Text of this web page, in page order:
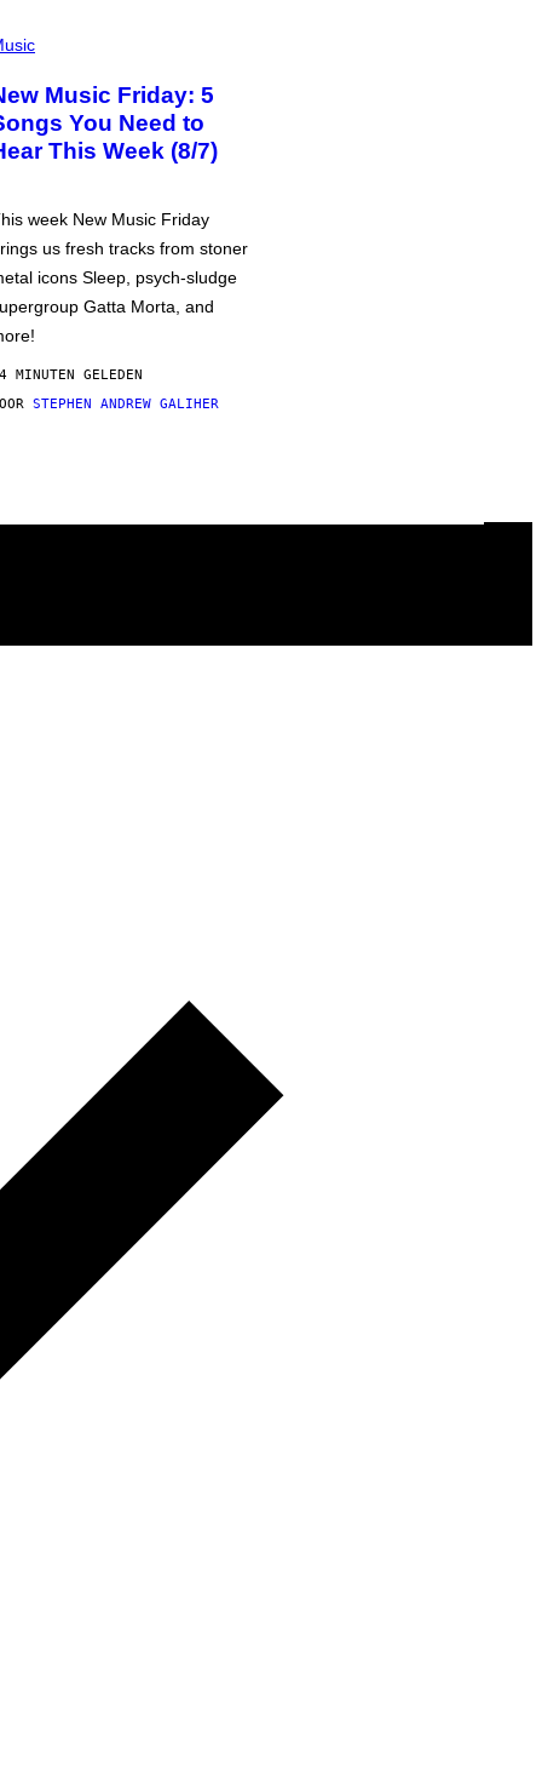
Music Friday: 5
You Need to
This Week (8/7)
week New Music Friday
us fresh tracks from stoner
icons Sleep, psych-sludge
Gatta Morta, and
MINUTEN GELEDEN
STEPHEN ANDREW GALIHER